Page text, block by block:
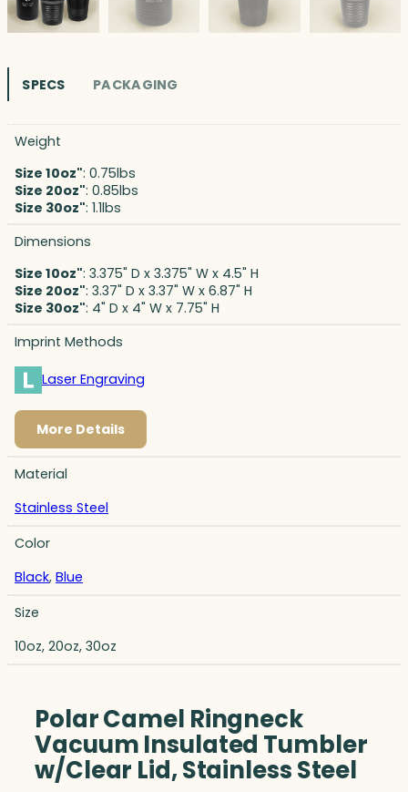
SPECS PACKAGING
Weight
Size 10oz": 0.75lbs
Size 20oz": 0.85lbs
Size 30oz": 1.1lbs
Dimensions
Size 10oz": 3.375" D x 3.375" W x 4.5" H
Size 20oz": 3.37" D x 3.37" W x 6.87" H
Size 30oz": 4" D x 4" W x 7.75" H
Imprint Methods
Laser Engraving
More Details
Material
Stainless Steel
Color
Black, Blue
Size
10oz, 20oz, 30oz
Polar Camel Ringneck
Vacuum Insulated Tumbler
w/Clear Lid, Stainless Steel